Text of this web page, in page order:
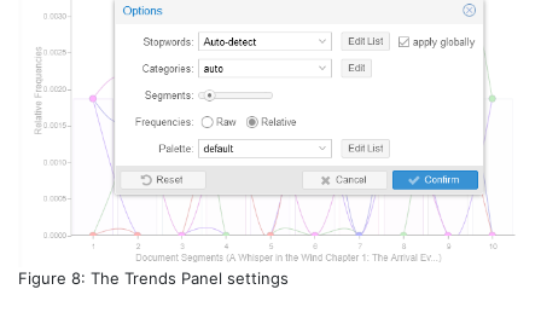
Figure 8: The Trends Panel settings